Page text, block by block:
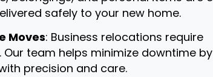
safely to your new home.
Moves: Business relocations require
team helps minimize downtime by
precision and care.